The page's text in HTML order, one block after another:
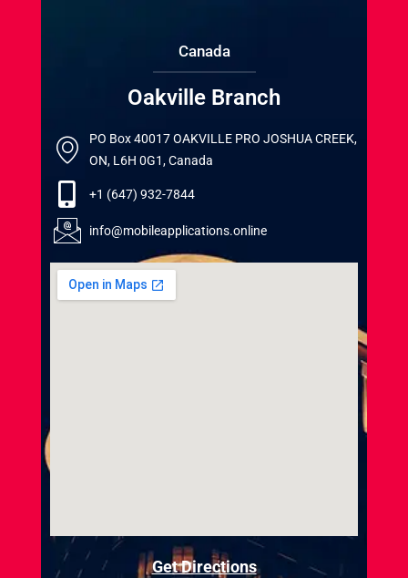
Canada
Oakville Branch
PO Box 40017 OAKVILLE PRO JOSHUA CREEK,
ON, L6H 0G1, Canada
+1 (647) 932-7844
info@mobileapplications.online
Get Directions